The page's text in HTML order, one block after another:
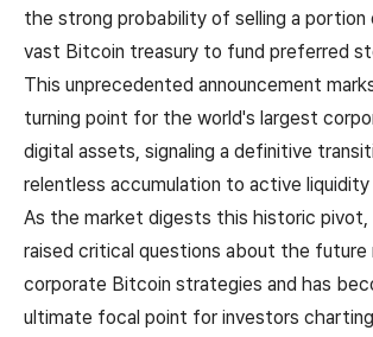
the strong probability of selling a
vast Bitcoin treasury to fund preferred
This unprecedented announcement
turning point for the world's largest
digital assets, signaling a definitive
relentless accumulation to active liquidity
As the market digests this historic
raised critical questions about the future
corporate Bitcoin strategies and has
ultimate focal point for investors